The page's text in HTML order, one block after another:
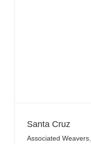
Santa Cruz
Associated Weavers,